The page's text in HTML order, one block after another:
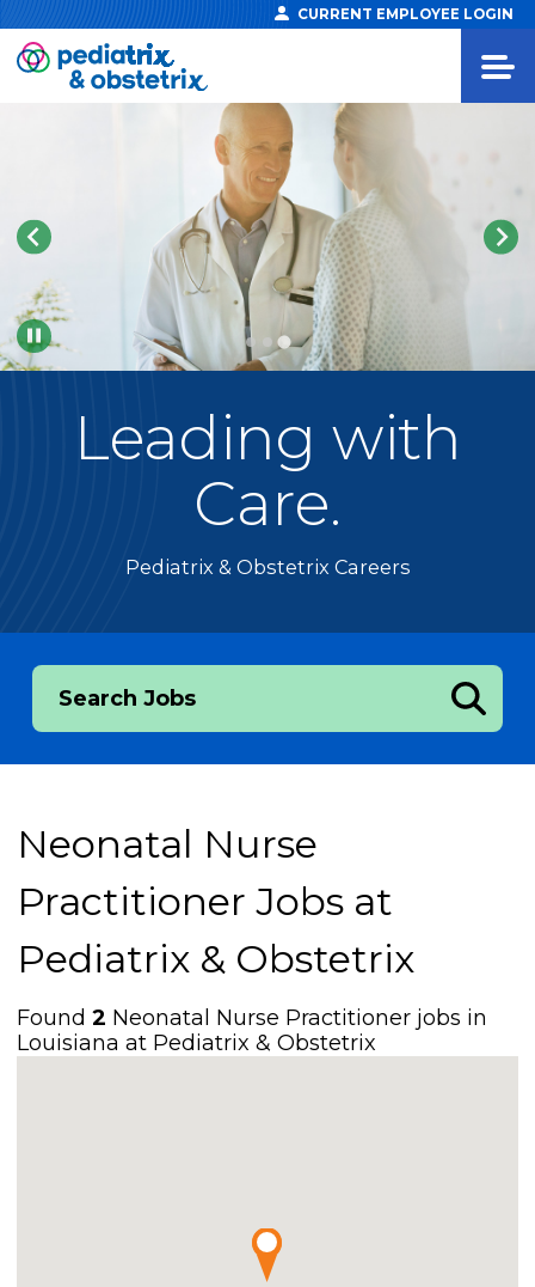
CURRENT EMPLOYEE LOGIN
Pause
Leading with
Care.
Pediatrix & Obstetrix Careers
Search Jobs
Neonatal Nurse
Practitioner Jobs at
Pediatrix & Obstetrix
Found2 Neonatal Nurse Practitioner jobs in
Louisiana at Pediatrix & Obstetrix